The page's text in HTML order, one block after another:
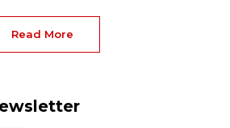
Read More